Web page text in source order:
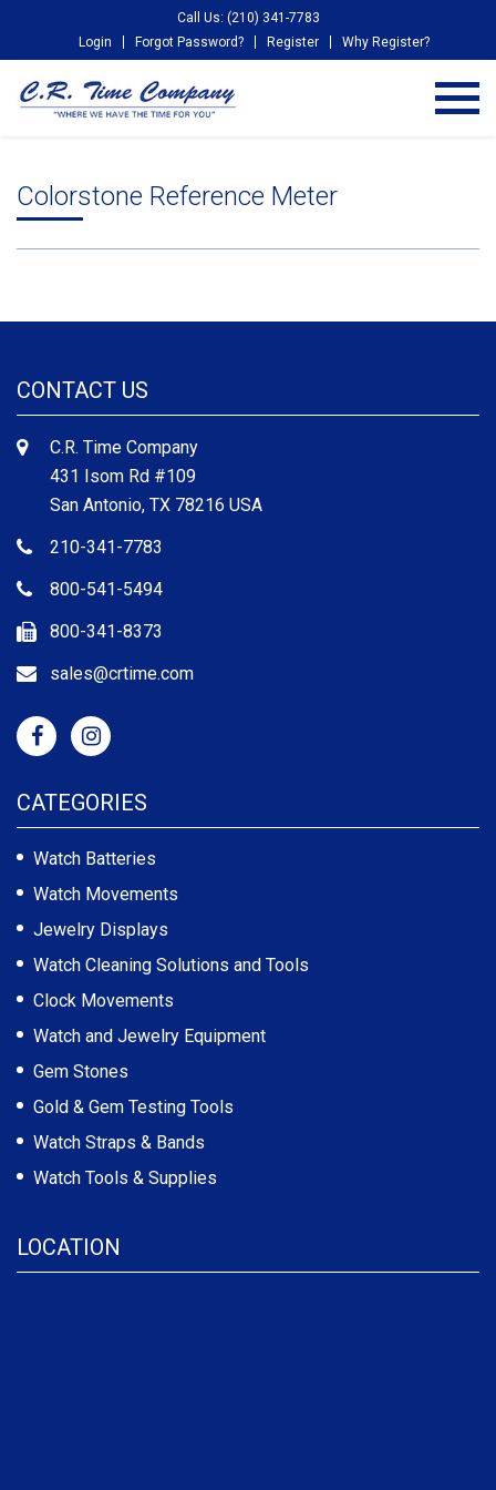
Call Us: (210) 341-7783
Login
Forgot Password? Register Why Register?
Colorstone Reference Meter
CONTACT US
C.R. Time Company
431 Isom Rd #109
San Antonio, TX 78216 USA
210-341-7783
800-541-5494
800-341-8373
sales@crtime.com
CATEGORIES
Watch Batteries
Watch Movements
Jewelry Displays
Watch Cleaning Solutions and Tools
Clock Movements
Watch and Jewelry Equipment
Gem Stones
Gold & Gem Testing Tools
Watch Straps & Bands
Watch Tools & Supplies
LOCATION